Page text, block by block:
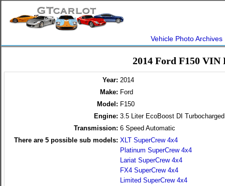
Vehicle Photo Archives
2014 Ford F150
Year: 2014
Make: Ford
Model: F150
Engine: 3.5 Liter EcoBoost DI
Transmission: 6 Speed Automatic
There are 5 possible sub models: XLT SuperCrew 4x4
Platinum SuperCrew 4x4
Lariat SuperCrew 4x4
FX4 SuperCrew 4x4
Limited SuperCrew 4x4